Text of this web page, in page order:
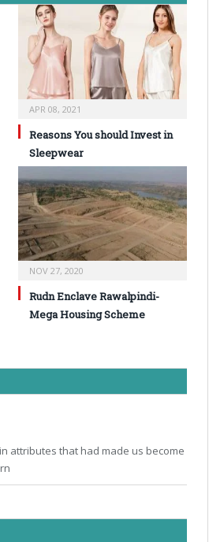
APR 08, 2021
Reasons You should Invest in
Sleepwear
NOV 27, 2020
Rudn Enclave Rawalpindi-
Mega Housing Scheme
attributes that had made us become